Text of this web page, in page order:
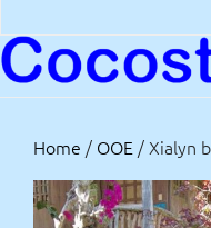
Home / OOE / Xialyn